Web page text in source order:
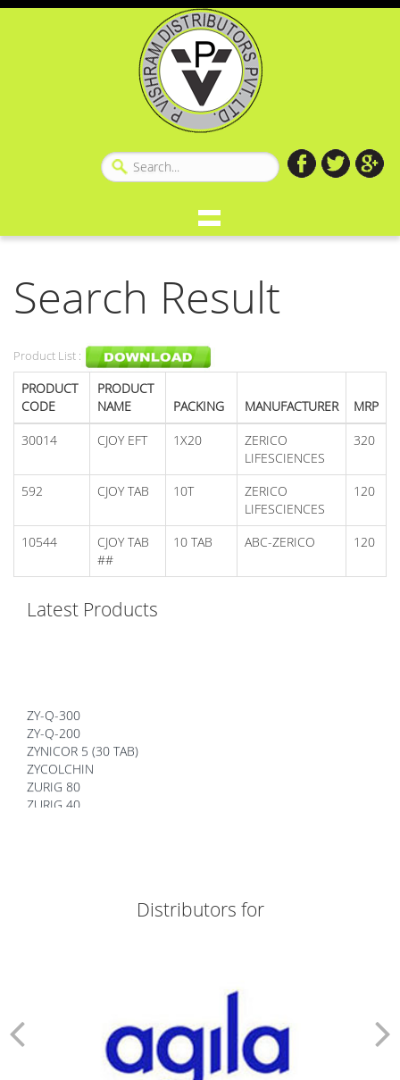
Search Result
Product List :
PRODUCT
CODE
PRODUCT
NAME
PACKING MANUFACTURER
MRP
30014
CJOY EFT 1X20
ZERICO
LIFESCIENCES
320
592 CJOY TAB 10T
ZERICO
LIFESCIENCES
120
10544
CJOY TAB
##
10 TAB ABC-ZERICO 120
Latest Products
ZY-Q-300
ZY-Q-200
ZYNICOR 5 (30 TAB)
ZYCOLCHIN
ZURIG 80
ZURIG 40
ZIDOLAM N (60 TABS)
ZIDOLAM (60 TABS)
ZEMIGLO 50MG TAB
Distributors for